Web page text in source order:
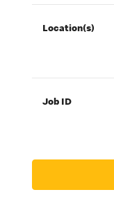
Location(s)
Job ID